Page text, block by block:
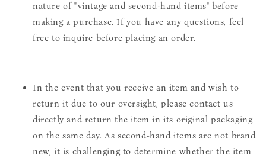
nature of "vintage and second-hand items" before
making a purchase. If you have any questions, feel
free to inquire before placing an order.
In the event that you receive an item and wish to
return it due to our oversight, please contact us
directly and return the item in its original packaging
on the same day. As second-hand items are not brand
new, it is challenging to determine whether the item